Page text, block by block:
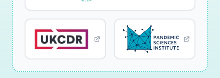
management). The project will provide input to
educational activities in the future, once the
project is complete and the pandemic subsides.
The focus of this work during the period of